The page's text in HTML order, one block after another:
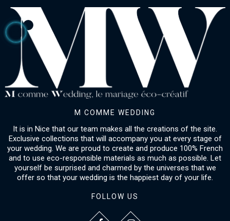
M COMME WEDDING
It is in Nice that our team makes all the creations of the site.
Exclusive collections that will accompany you at every stage of
your wedding. We are proud to create and produce 100% French
and to use eco-responsible materials as much as possible. Let
yourself be surprised and charmed by the universes that we
offer so that your wedding is the happiest day of your life.
FOLLOW US